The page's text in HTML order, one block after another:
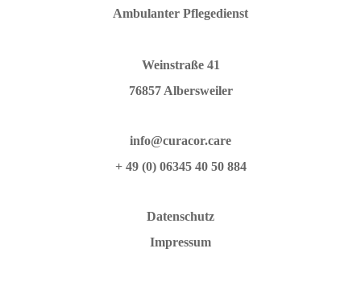
Ambulanter Pflegedienst
Weinstraße 41
76857 Albersweiler
info@curacor.care
+ 49 (0) 06345 40 50 884
Datenschutz
Impressum